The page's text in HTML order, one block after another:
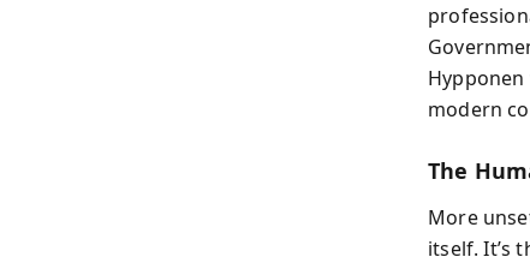
modern
The
More
itself. It’s